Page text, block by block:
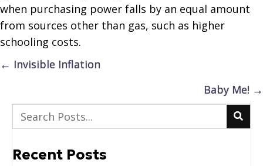
when purchasing power falls by an equal amount
from sources other than gas, such as higher
schooling costs.
Posts
← Invisible Inflation
Baby Me! →
Recent Posts